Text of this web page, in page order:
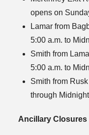
opens on
Lamar from
5:00 a.m. to
Smith from
5:00 a.m. to
Smith from
through Midnight
Ancillary Closures